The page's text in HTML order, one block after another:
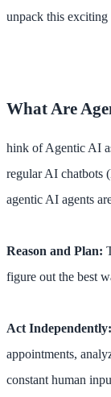
unpack this exciting
What Are
hink of Agentic AI
regular AI chatbots
agentic AI agents
Reason and Plan:
figure out the best
Act Independently:
appointments,
constant human